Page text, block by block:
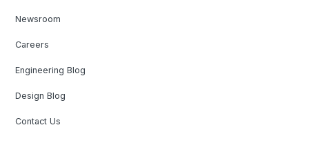
Newsroom
Careers
Engineering Blog
Design Blog
Contact Us